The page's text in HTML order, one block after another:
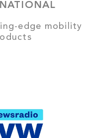
edge mobility